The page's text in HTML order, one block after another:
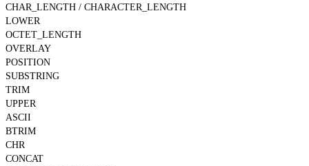
CHAR_LENGTH / CHARACTER_LENGTH
LOWER
OCTET_LENGTH
OVERLAY
POSITION
SUBSTRING
TRIM
UPPER
ASCII
BTRIM
CHR
CONCAT